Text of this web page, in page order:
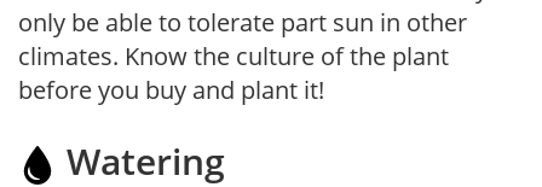
only be able to tolerate part sun in other
climates. Know the culture of the plant
before you buy and plant it!
Watering